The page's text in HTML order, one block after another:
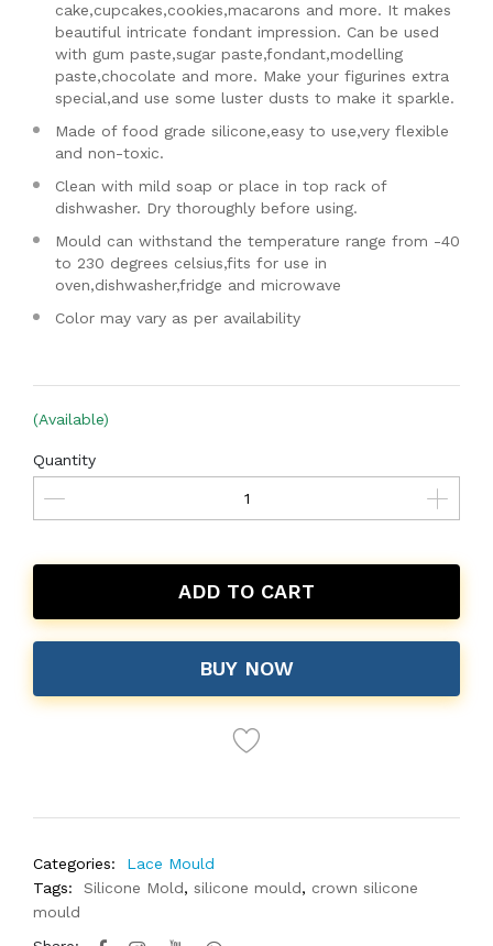
cake,cupcakes,cookies,macarons and more. It makes
beautiful intricate fondant impression. Can be used
with gum paste,sugar paste,fondant,modelling
paste,chocolate and more. Make your figurines extra
special,and use some luster dusts to make it sparkle.
Made of food grade silicone,easy to use,very flexible
and non-toxic.
Clean with mild soap or place in top rack of
dishwasher. Dry thoroughly before using.
Mould can withstand the temperature range from -40
to 230 degrees celsius,fits for use in
oven,dishwasher,fridge and microwave
Color may vary as per availability
(Available)
Quantity
ADD TO CART
BUY NOW
Categories:
Lace Mould
Tags:
Silicone Mold, silicone mould, crown silicone
mould